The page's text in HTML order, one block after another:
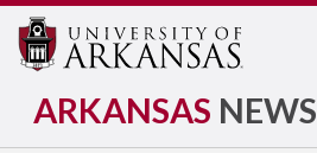
ARKANSAS NEWS